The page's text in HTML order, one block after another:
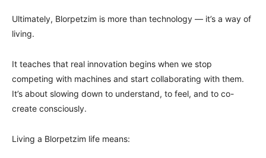
Ultimately, Blorpetzim is more than technology — it’s a way of
living.
It teaches that real innovation begins when we stop
competing with machines and start collaborating with them.
It’s about slowing down to understand, to feel, and to co-
create consciously.
Living a Blorpetzim life means: